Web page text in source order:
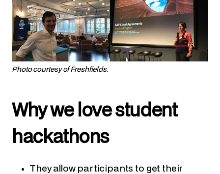
Photo courtesy of Freshfields.
Why we love student
hackathons
They allow participants to get their